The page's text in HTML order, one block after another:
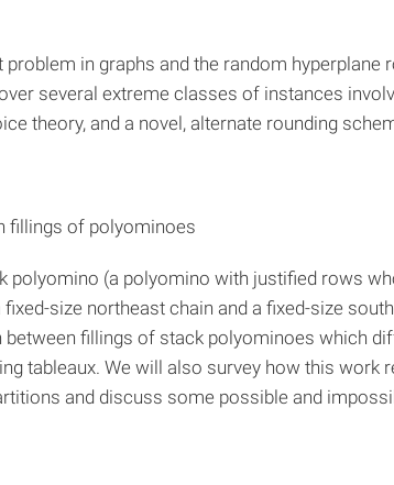
in graphs and the random hyperplane
several extreme classes of instances
theory, and a novel, alternate rounding
fillings of polyominoes
polyomino (a polyomino with justified rows
size northeast chain and a fixed-size
fillings of stack polyominoes which
tableaux. We will also survey how this work
and discuss some possible and